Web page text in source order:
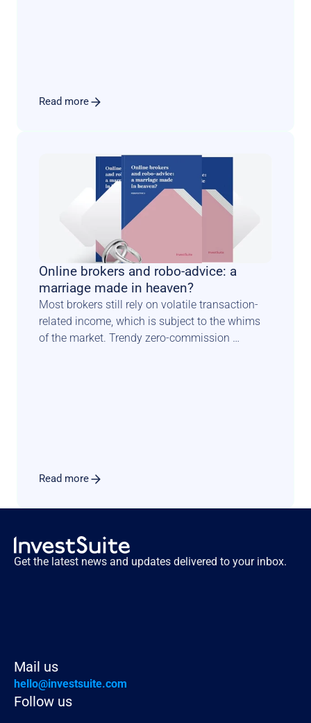
Read more
Online brokers and robo-advice: a
marriage made in heaven?
Most brokers still rely on volatile transaction-
related income, which is subject to the whims
of the market. Trendy zero-commission
Read more
Get the latest news and updates delivered to your inbox.
Mail us
hello@investsuite.com
Follow us